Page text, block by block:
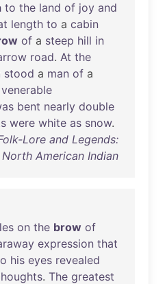
to the land of joy and
length to a cabin
of a steep hill in
road. At the
stood a man of a
venerable
bent nearly double
were white as snow.
Lore and Legends:
North American Indian
on the brow of
expression that
his eyes revealed
. The greatest